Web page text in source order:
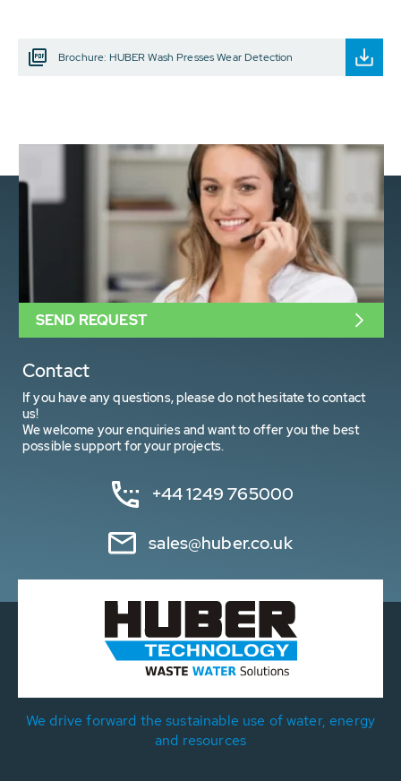
Brochure: HUBER Wash Presses Wear Detection
Contact
If you have any questions, please do not hesitate to contact
us!
We welcome your enquiries and want to offer you the best
possible support for your projects.
+44 1249 765000
sales@huber.co.uk
SEND REQUEST
We drive forward the sustainable use of water, energy
and resources